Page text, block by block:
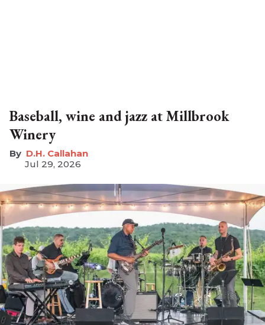
Baseball, wine and jazz at Millbrook
Winery
D.H. Callahan
Jul 29, 2026